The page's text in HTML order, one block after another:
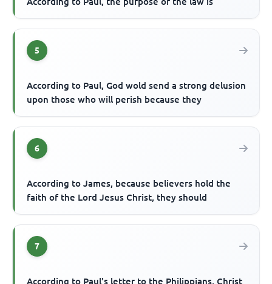
5
According to Paul, God wold send a strong delusion
upon those who will perish because they
6
According to James, because believers hold the
faith of the Lord Jesus Christ, they should
7
According to Paul's letter to the Philippians, Christ